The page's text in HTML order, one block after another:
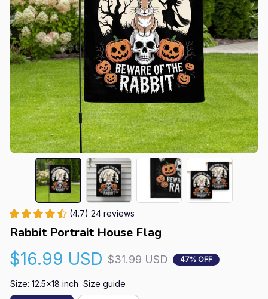
(4.7) 24 reviews
Rabbit Portrait House Flag
$16.99 USD $31.99 USD 47% OFF
Size: 12.5x18 inch Size guide